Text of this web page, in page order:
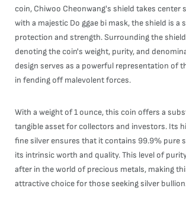
coin, Chiwoo Cheonwang's shield takes center
with a majestic Do ggae bi mask, the shield is a
protection and strength. Surrounding the
denoting the coin's weight, purity, and
design serves as a powerful representation of
in fending off malevolent forces.
With a weight of 1 ounce, this coin offers a
tangible asset for collectors and investors. Its
fine silver ensures that it contains 99.9% pure
its intrinsic worth and quality. This level of
after in the world of precious metals, making
attractive choice for those seeking silver